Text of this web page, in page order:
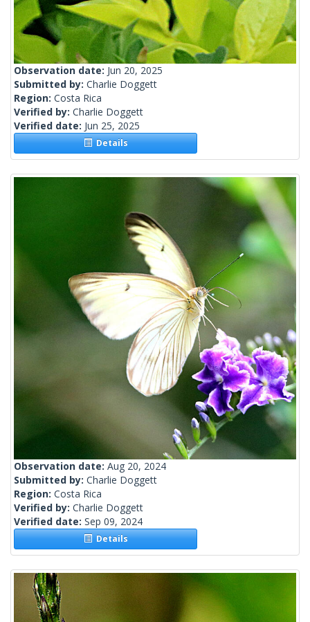
Observation date: Jun 20, 2025
Submitted by: Charlie Doggett
Region: Costa Rica
Verified by: Charlie Doggett
Verified date: Jun 25, 2025
Details
Observation date: Aug 20, 2024
Submitted by: Charlie Doggett
Region: Costa Rica
Verified by: Charlie Doggett
Verified date: Sep 09, 2024
Details